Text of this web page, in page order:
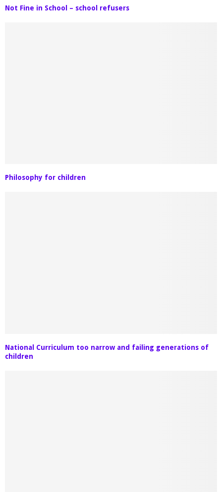
Not Fine in School – school refusers
Philosophy for children
National Curriculum too narrow and failing generations of
children